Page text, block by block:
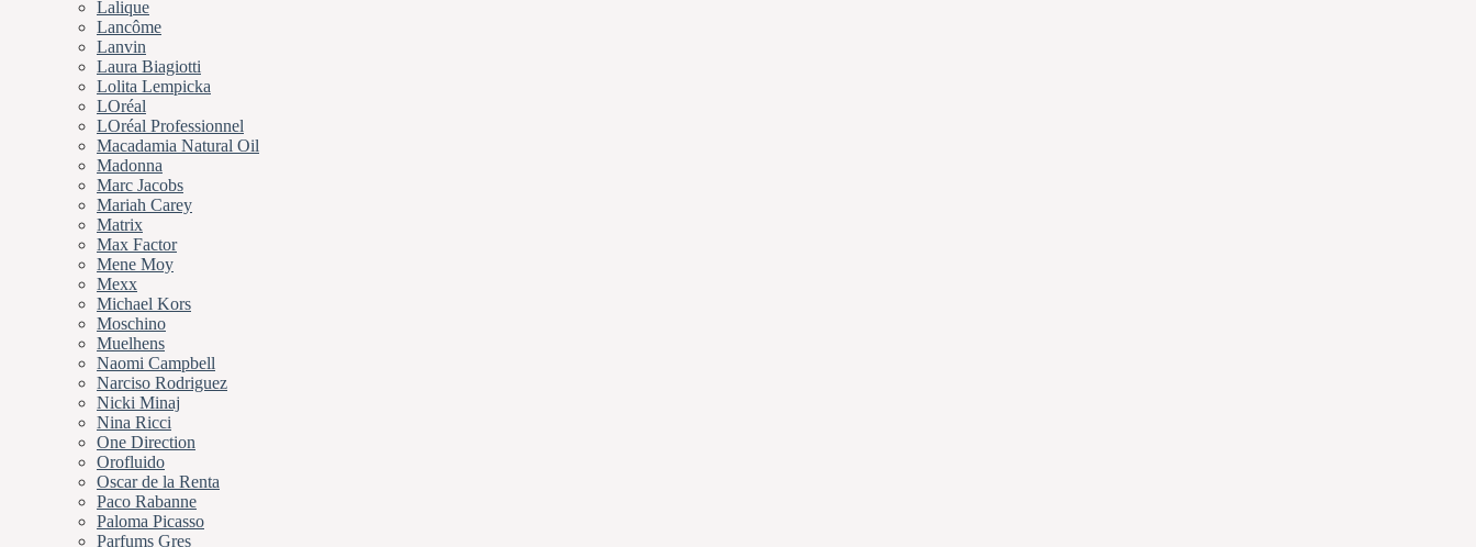
Lalique
Lancôme
Lanvin
Laura Biagiotti
Lolita Lempicka
LOréal
LOréal Professionnel
Macadamia Natural Oil
Madonna
Marc Jacobs
Mariah Carey
Matrix
Max Factor
Mene Moy
Mexx
Michael Kors
Moschino
Muelhens
Naomi Campbell
Narciso Rodriguez
Nicki Minaj
Nina Ricci
One Direction
Orofluido
Oscar de la Renta
Paco Rabanne
Paloma Picasso
Parfums Gres